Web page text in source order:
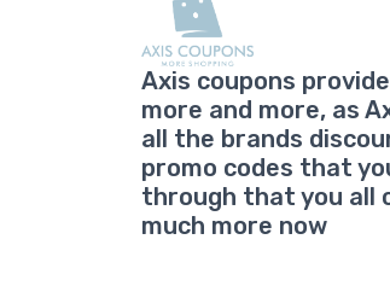
Axis coupons
more and more, as
all the brands
promo codes that
through that you all
much more now